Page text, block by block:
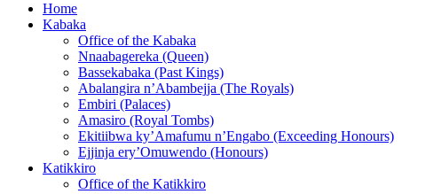
Home
Kabaka
Office of the Kabaka
Nnaabagereka (Queen)
Bassekabaka (Past Kings)
Abalangira n’Abambejja (The Royals)
Embiri (Palaces)
Amasiro (Royal Tombs)
Ekitiibwa ky’Amafumu n’Engabo (Exceeding Honours)
Ejjinja ery’Omuwendo (Honours)
Katikkiro
Office of the Katikkiro